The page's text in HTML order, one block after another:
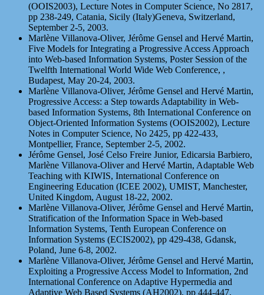
(OOIS2003), Lecture Notes in Computer Science, No 2817,
pp 238-249, Catania, Sicily (Italy)Geneva, Switzerland,
September 2-5, 2003.
Marlène Villanova-Oliver, Jérôme Gensel and Hervé Martin,
Five Models for Integrating a Progressive Access Approach
into Web-based Information Systems, Poster Session of the
Twelfth International World Wide Web Conference, ,
Budapest, May 20-24, 2003.
Marlène Villanova-Oliver, Jérôme Gensel and Hervé Martin,
Progressive Access: a Step towards Adaptability in Web-
based Information Systems, 8th International Conference on
Object-Oriented Information Systems (OOIS2002), Lecture
Notes in Computer Science, No 2425, pp 422-433,
Montpellier, France, September 2-5, 2002.
Jérôme Gensel, José Celso Freire Junior, Edicarsia Barbiero,
Marlène Villanova-Oliver and Hervé Martin, Adaptable Web
Teaching with KIWIS, International Conference on
Engineering Education (ICEE 2002), UMIST, Manchester,
United Kingdom, August 18-22, 2002.
Marlène Villanova-Oliver, Jérôme Gensel and Hervé Martin,
Stratification of the Information Space in Web-based
Information Systems, Tenth European Conference on
Information Systems (ECIS2002), pp 429-438, Gdansk,
Poland, June 6-8, 2002.
Marlène Villanova-Oliver, Jérôme Gensel and Hervé Martin,
Exploiting a Progressive Access Model to Information, 2nd
International Conference on Adaptive Hypermedia and
Adaptive Web Based Systems (AH2002), pp 444-447,